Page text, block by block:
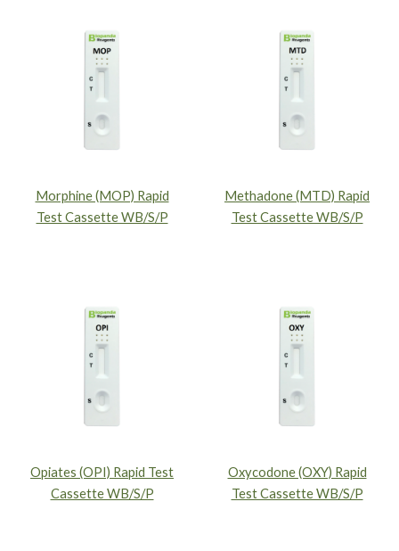
Morphine (MOP) Rapid
Test Cassette WB/S/P
Methadone (MTD) Rapid
Test Cassette WB/S/P
Opiates (OPI) Rapid Test
Cassette WB/S/P
Oxycodone (OXY) Rapid
Test Cassette WB/S/P